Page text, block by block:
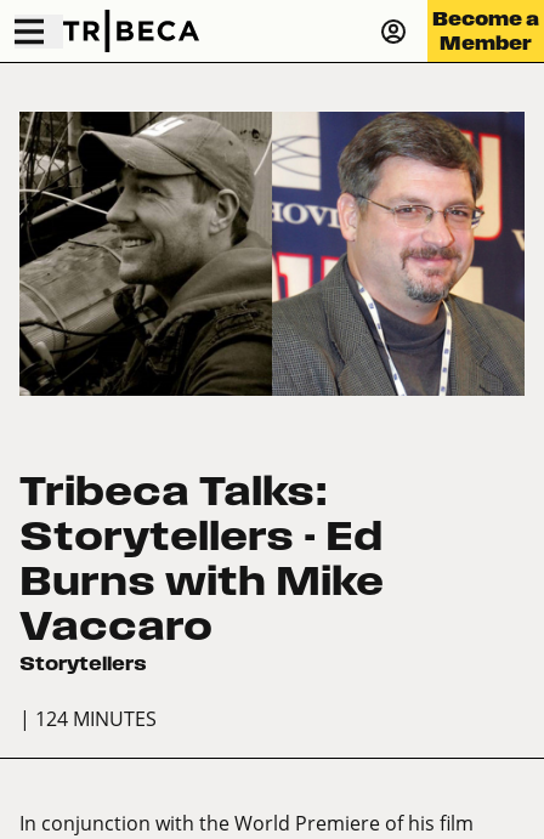
Become a
Member
Tribeca Talks:
Storytellers - Ed
Burns with Mike
Vaccaro
Storytellers
| 124 MINUTES
In conjunction with the World Premiere of his film